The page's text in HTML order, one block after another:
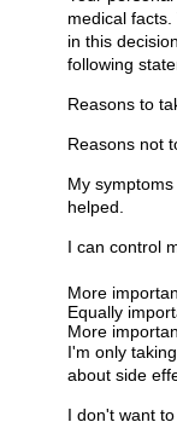
medical
in this
following
Reasons to
Reasons not
My
helped.
I can control
More
Equally
More
I'm only
about side
I don't want